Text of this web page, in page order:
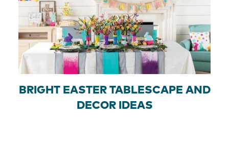
BRIGHT EASTER TABLESCAPE AND
DECOR IDEAS